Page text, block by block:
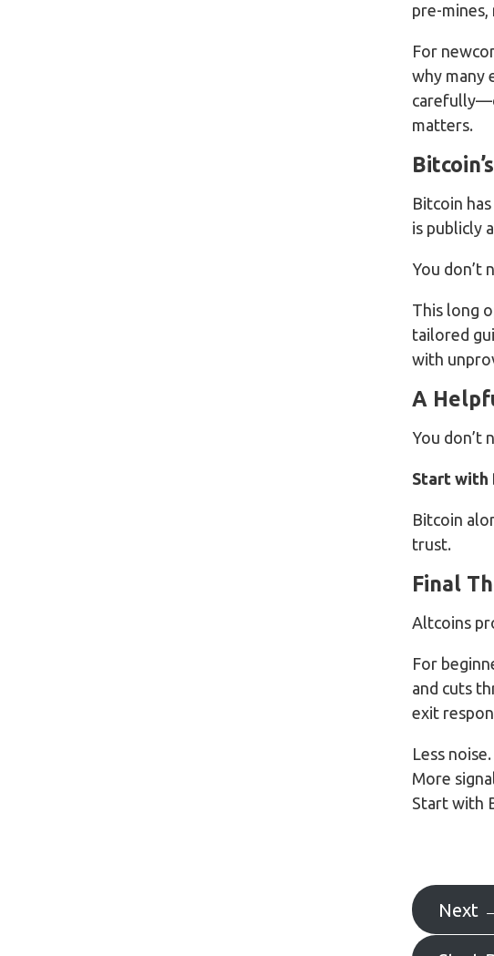
pre-
For
why many
matters.
Bitcoin
is publicly
You don’t
This long
tailored
with
A
You don’t
Start with
Bitcoin
trust.
Final
Altcoins
For
and cuts
exit
Less noise.
More
Start with
Next